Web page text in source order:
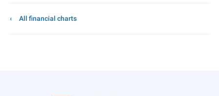
All financial charts